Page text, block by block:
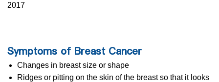
2017
Symptoms of Breast Cancer
Changes in breast size or shape
Ridges or pitting on the skin of the breast so that it looks